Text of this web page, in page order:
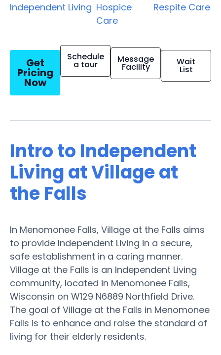
Independent Living Hospice
Care
Respite Care
Get
Pricing
Now
Schedule
a tour Message
Facility Wait
List
Intro to Independent
Living at Village at
the Falls
In Menomonee Falls, Village at the Falls aims
to provide Independent Living in a secure,
safe establishment in a caring manner.
Village at the Falls is an Independent Living
community, located in Menomonee Falls,
Wisconsin on W129 N6889 Northfield Drive.
The goal of Village at the Falls in Menomonee
Falls is to enhance and raise the standard of
living for their elderly residents.